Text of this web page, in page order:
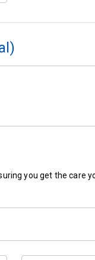
you get the care